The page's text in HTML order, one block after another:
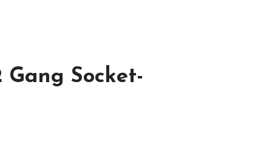
Gang Socket-